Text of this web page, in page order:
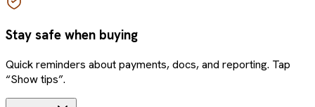
Stay safe when buying
Quick reminders about payments, docs, and reporting. Tap
“Show tips”.